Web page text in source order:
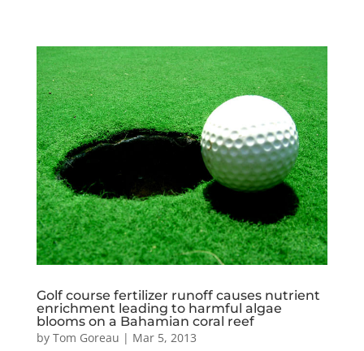
Golf course fertilizer runoff causes nutrient
enrichment leading to harmful algae
blooms on a Bahamian coral reef
by Tom Goreau | Mar 5, 2013